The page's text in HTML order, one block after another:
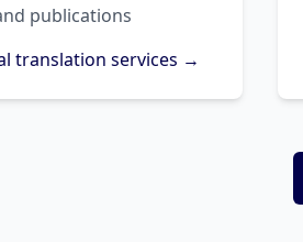
publications
translation services →